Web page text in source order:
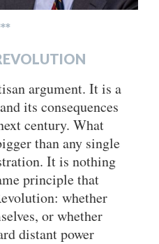
argument. It is a
its consequences
century. What
than any single
It is nothing
principle that
whether
or whether
distant power